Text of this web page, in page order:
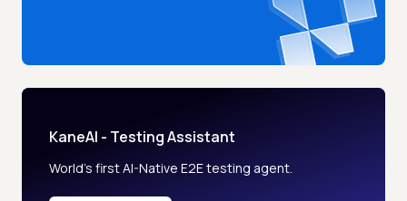
KaneAI - Testing Assistant
World’s first AI-Native E2E testing agent.